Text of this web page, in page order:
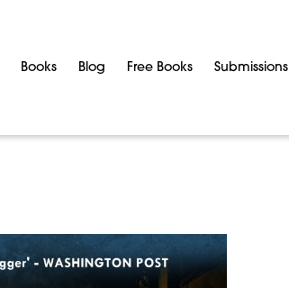
Books Blog Free Books Submissions